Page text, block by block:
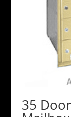
35